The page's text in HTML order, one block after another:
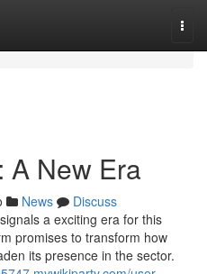
A New Era
News
Discuss
a exciting era for this
promises to transform how
its presence in the sector.